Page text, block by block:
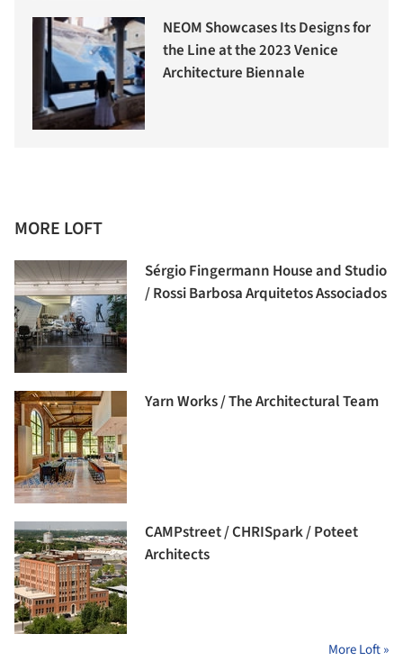
NEOM Showcases Its Designs for
the Line at the 2023 Venice
Architecture Biennale
MORE LOFT
Sérgio Fingermann House and Studio
/ Rossi Barbosa Arquitetos Associados
Yarn Works / The Architectural Team
CAMPstreet / CHRISpark / Poteet
Architects
More Loft »